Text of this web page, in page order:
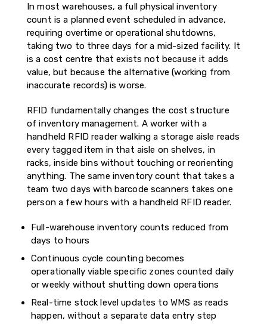
In most warehouses, a full physical inventory
count is a planned event scheduled in advance,
requiring overtime or operational shutdowns,
taking two to three days for a mid-sized facility. It
is a cost centre that exists not because it adds
value, but because the alternative (working from
inaccurate records) is worse.
RFID fundamentally changes the cost structure
of inventory management. A worker with a
handheld RFID reader walking a storage aisle reads
every tagged item in that aisle on shelves, in
racks, inside bins without touching or reorienting
anything. The same inventory count that takes a
team two days with barcode scanners takes one
person a few hours with a handheld RFID reader.
Full-warehouse inventory counts reduced from
days to hours
Continuous cycle counting becomes
operationally viable specific zones counted daily
or weekly without shutting down operations
Real-time stock level updates to WMS as reads
happen, without a separate data entry step